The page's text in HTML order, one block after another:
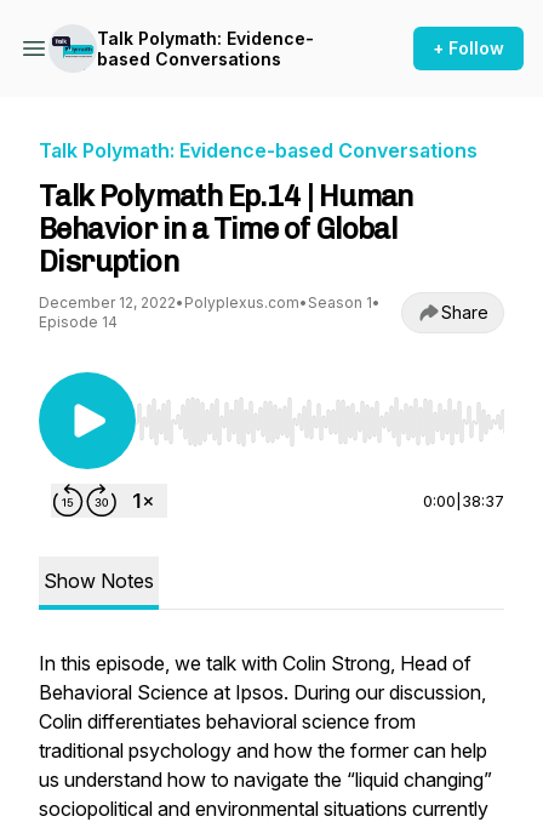
Talk Polymath: Evidence-
based Conversations
+ Follow
Talk Polymath: Evidence-based Conversations
Talk Polymath Ep.14 | Human
Behavior in a Time of Global
Disruption
December 12, 2022• Polyplexus.com• Season 1•
Episode 14
Share
Use Left/Right to seek, Home/End to jump to
0:00 38:37
Show Notes
In this episode, we talk with Colin Strong, Head of
Behavioral Science at Ipsos. During our discussion,
Colin differentiates behavioral science from
traditional psychology and how the former can help
us understand how to navigate the “liquid changing”
sociopolitical and environmental situations currently